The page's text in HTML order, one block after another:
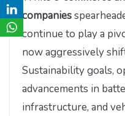
companies
continue to play a
now aggressively
Sustainability goals,
advancements in
infrastructure, and